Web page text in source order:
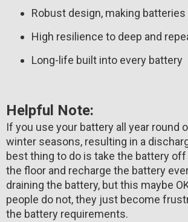
Robust design, making
High resilience to deep and
Long-life built into every battery
Helpful Note:
If you use your battery all year round
winter seasons, resulting in a
best thing to do is take the battery
the floor and recharge the battery
draining the battery, but this maybe
people do not, they just become
the battery requirements.